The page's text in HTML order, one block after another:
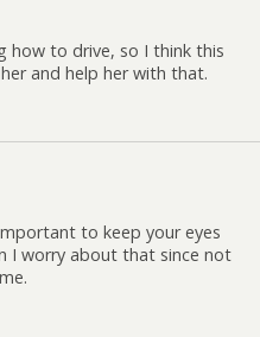
how to drive, so I think this
and help her with that.
to keep your eyes
I worry about that since not